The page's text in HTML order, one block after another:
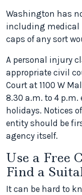
Washington has
including medical
caps of any sort
A personal injury
appropriate civil
Court at 1100 W
8.30 a.m. to 4 p.m.
holidays. Notices
entity should be
agency itself.
Use a Free
Find a
It can be hard to